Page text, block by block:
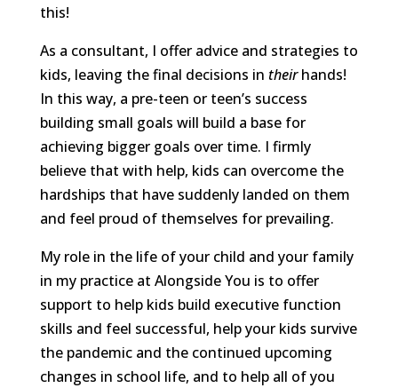
this!
As a consultant, I offer advice and strategies to
kids, leaving the final decisions in theirhands!
In this way, a pre-teen or teen’s success
building small goals will build a base for
achieving bigger goals over time. I firmly
believe that with help, kids can overcome the
hardships that have suddenly landed on them
and feel proud of themselves for prevailing.
My role in the life of your child and your family
in my practice at Alongside You is to offer
support to help kids build executive function
skills and feel successful, help your kids survive
the pandemic and the continued upcoming
changes in school life, and to help all of you